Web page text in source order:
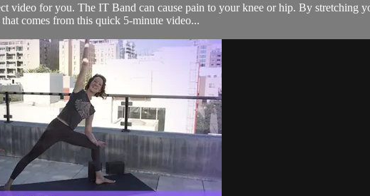
video for you. The IT Band can cause pain to your knee or hip. By stretching
comes from this quick 5-minute video...